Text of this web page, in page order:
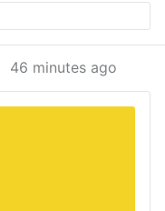
46 minutes ago